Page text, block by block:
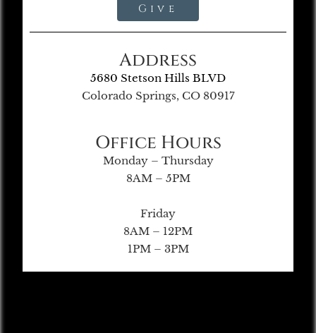
Give
Address
5680 Stetson Hills BLVD
Colorado Springs, CO 80917
Office Hours
Monday – Thursday
8AM – 5PM
Friday
8AM – 12PM
1PM – 3PM